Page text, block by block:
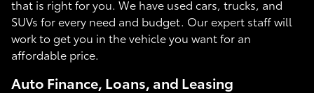
that is right for you. We have used cars, trucks, and
SUVs for every need and budget. Our expert staff will
work to get you in the vehicle you want for an
affordable price.
Auto Finance, Loans, and Leasing